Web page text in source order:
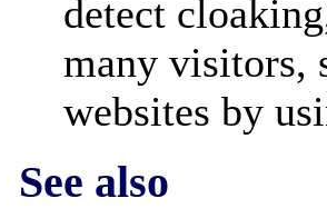
detect
many visitors,
websites by
See also